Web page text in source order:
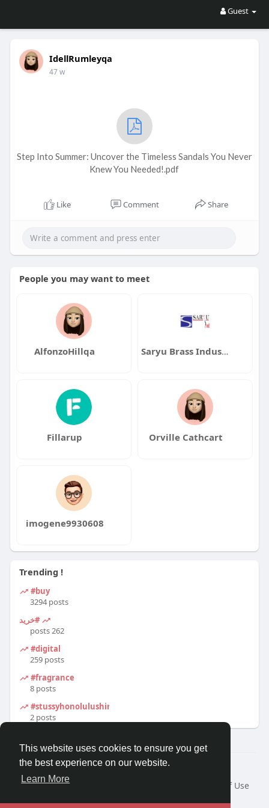
This website uses cookies to ensure you get
the best experience on our website.
Learn More
Guest
IdellRumleyqa
47 w
Step Into Summer: Uncover the Timeless Sandals You Never
Knew You Needed!.pdf
Like Comment Share
People you may want to meet
AlfonzoHillqa Saryu Brass Industries
Fillarup Orville Cathcart
imogene9930608
Trending !
#buy
3294 posts
#خرید
262 posts
#digital
259 posts
#fragrance
8 posts
#stussyhonolulushirt
2 posts
© 2026 Travel With Me
Home
About
Terms of Use